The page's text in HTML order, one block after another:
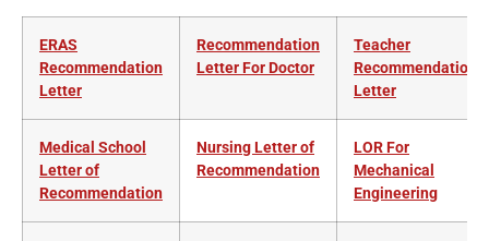
ERAS
Recommendation
Letter
Recommendation
Letter For Doctor
Teacher
Recommendation
Letter
Medical School
Letter of
Recommendation
Nursing Letter of
Recommendation
LOR For
Mechanical
Engineering